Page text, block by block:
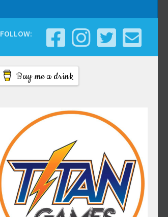
FOLLOW:
Buy me a drink